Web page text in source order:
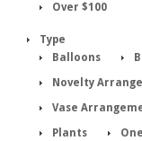
Over $100
Type
Balloons
Novelty
Vase
Plants